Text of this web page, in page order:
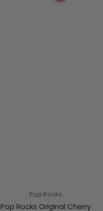
Pop Rocks
Pop Rocks Original Cherry